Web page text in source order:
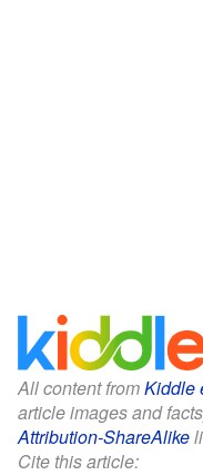
All content fromKiddle
article images and
Attribution-ShareAlike
Cite this article: